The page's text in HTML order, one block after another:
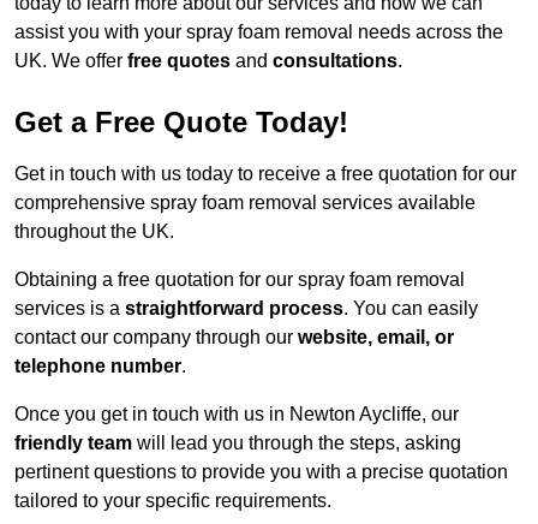
assist you with your spray foam removal needs across the
UK. We offer free quotes and consultations.
Get a Free Quote Today!
Get in touch with us today to receive a free quotation for our
comprehensive spray foam removal services available
throughout the UK.
Obtaining a free quotation for our spray foam removal
services is a straightforward process. You can easily
contact our company through our website, email, or
telephone number.
Once you get in touch with us in Newton Aycliffe, our
friendly team will lead you through the steps, asking
pertinent questions to provide you with a precise quotation
tailored to your specific requirements.